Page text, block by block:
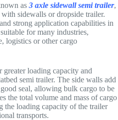
as 3 axle sidewall semi trailer,
sidewalls or dropside trailer.
strong application capabilities in
for many industries,
logistics or other cargo
loading capacity and
semi trailer. The side walls add
seal, allowing bulk cargo to be
the total volume and mass of cargo
the loading capacity of the trailer
transports.